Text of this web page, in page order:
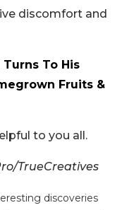
discomfort and
To His
Fruits &
to you all.
TrueCreatives
discoveries